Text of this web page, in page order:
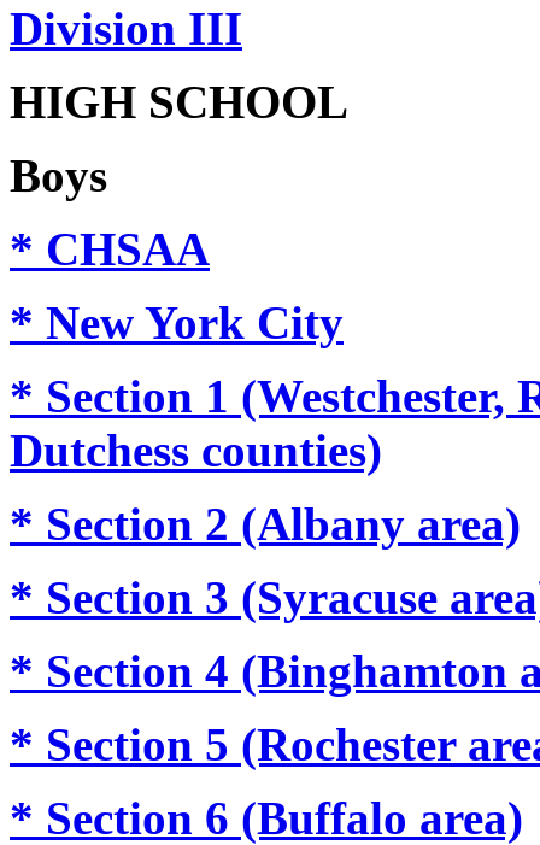
Division III
HIGH SCHOOL
Boys
* CHSAA
* New York City
* Section 1
Dutchess counties)
* Section 2 (Albany area)
* Section 3 (Syracuse
* Section 4 (Binghamton
* Section 5 (Rochester
* Section 6 (Buffalo area)